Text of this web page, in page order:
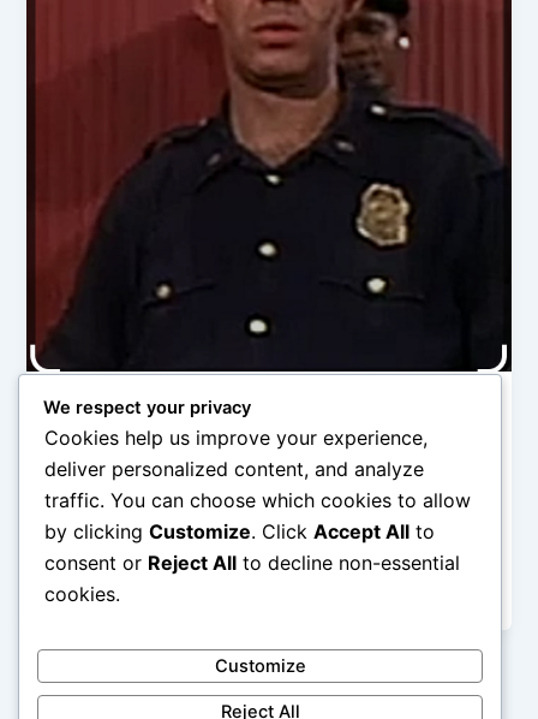
Category 1
Recasting Zeke Rivers
Robert /November 2, 2025
My Substack post tracking how I revise my novel,
UNSTOPPABLE … Happily revising away in my quiet
home, rearranging this
We respect your privacy
Cookies help us improve your experience,
deliver personalized content, and analyze
traffic. You can choose which cookies to allow
by clicking Customize. Click Accept All to
consent or Reject All to decline non-essential
cookies.
Customize
Reject All